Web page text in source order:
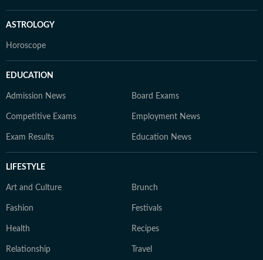
ASTROLOGY
Horoscope
EDUCATION
Admission News Board Exams
Competitive Exams Employment News
Exam Results Education News
LIFESTYLE
Art and Culture Brunch
Fashion Festivals
Health Recipes
Relationship Travel